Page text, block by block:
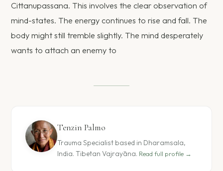
Cittanupassana. This involves the clear observation of
mind-states. The energy continues to rise and fall. The
body might still tremble slightly. The mind desperately
wants to attach an enemy to
Tenzin Palmo
Trauma Specialist based in Dharamsala,
India. Tibetan Vajrayāna. Read full profile →